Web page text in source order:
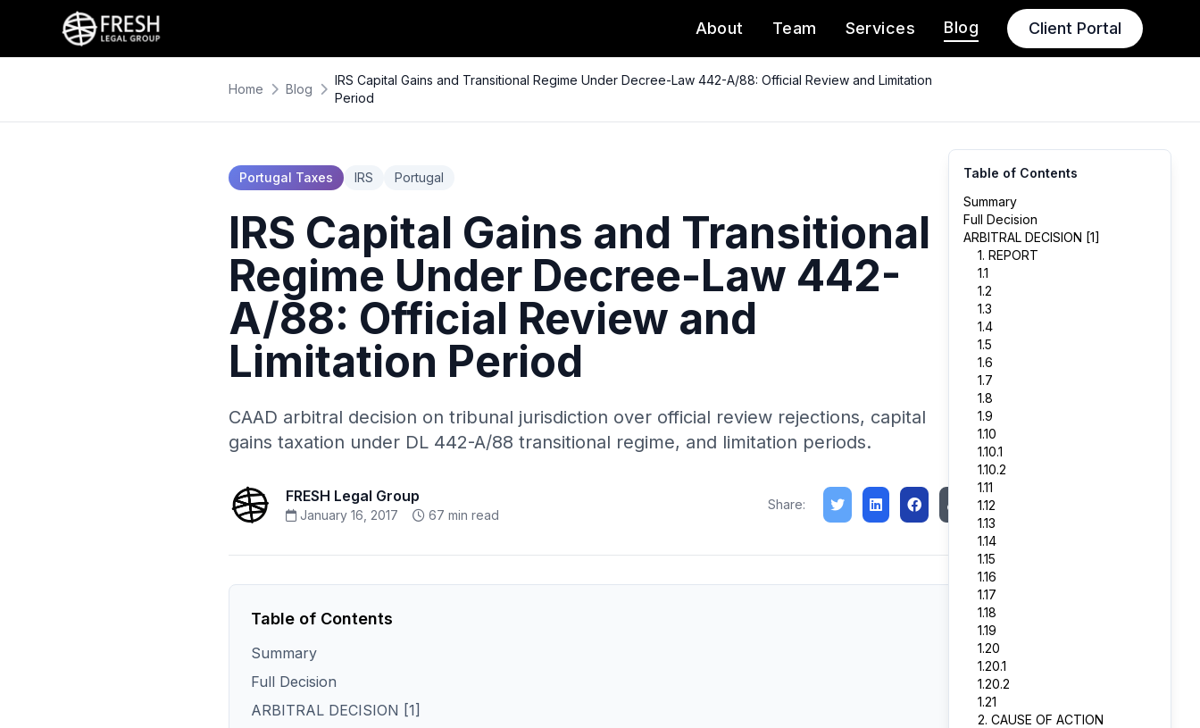
About Team Services Blog Client Portal
Home Blog
IRS Capital Gains and Transitional Regime Under Decree-Law 442-A/88: Official Review and Limitation
Period
Portugal Taxes IRS Portugal
IRS Capital Gains and Transitional
Regime Under Decree-Law 442-
A/88: Official Review and
Limitation Period
CAAD arbitral decision on tribunal jurisdiction over official review rejections, capital
gains taxation under DL 442-A/88 transitional regime, and limitation periods.
FRESH Legal Group
January 16, 2017 67 min read
Share:
Table of Contents
Summary
Full Decision
ARBITRAL DECISION [1]
Table of Contents
Summary
Full Decision
ARBITRAL DECISION [1]
1. REPORT
1.1
1.2
1.3
1.4
1.5
1.6
1.7
1.8
1.9
1.10
1.10.1
1.10.2
1.11
1.12
1.13
1.14
1.15
1.16
1.17
1.18
1.19
1.20
1.20.1
1.20.2
1.21
2. CAUSE OF ACTION